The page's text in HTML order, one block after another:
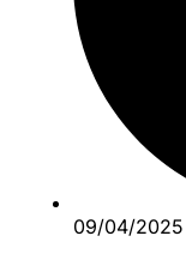
09/04/2025